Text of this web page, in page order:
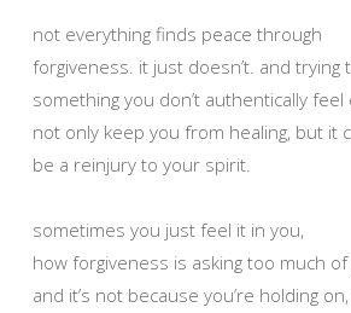
not everything finds peace through
forgiveness. it just doesn’t. and trying
something you don’t authentically feel
not only keep you from healing, but it
be a reinjury to your spirit.
sometimes you just feel it in you,
how forgiveness is asking too much of
and it’s not because you’re holding